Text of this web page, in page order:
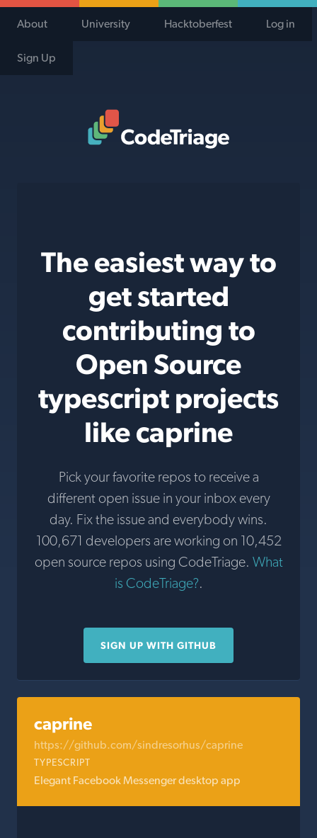
About University Hacktoberfest Log in
Sign Up
The easiest way to
get started
contributing to
Open Source
typescript projects
like caprine
Pick your favorite repos to receive a
different open issue in your inbox every
day. Fix the issue and everybody wins.
100,671 developers are working on 10,452
open source repos using CodeTriage. What
is CodeTriage?.
SIGN UP WITH GITHUB
caprine
https://github.com/sindresorhus/caprine
TYPESCRIPT
Elegant Facebook Messenger desktop app